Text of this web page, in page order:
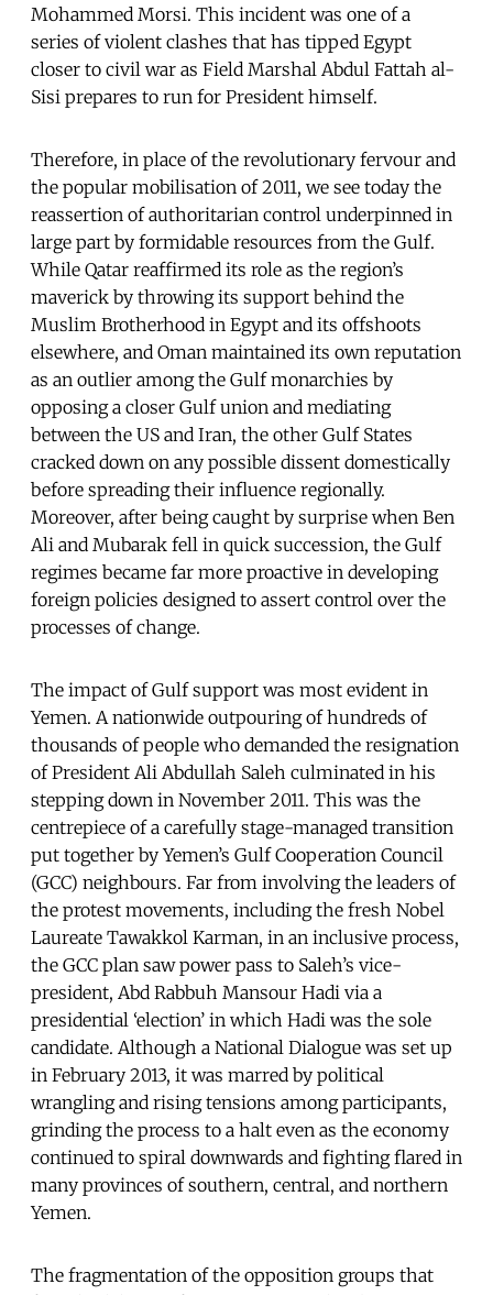
Mohammed Morsi. This incident was one of a
series of violent clashes that has tipped Egypt
closer to civil war as Field Marshal Abdul Fattah al-
Sisi prepares to run for President himself.
Therefore, in place of the revolutionary fervour and
the popular mobilisation of 2011, we see today the
reassertion of authoritarian control underpinned in
large part by formidable resources from the Gulf.
While Qatar reaffirmed its role as the region’s
maverick by throwing its support behind the
Muslim Brotherhood in Egypt and its offshoots
elsewhere, and Oman maintained its own reputation
as an outlier among the Gulf monarchies by
opposing a closer Gulf union and mediating
between the US and Iran, the other Gulf States
cracked down on any possible dissent domestically
before spreading their influence regionally.
Moreover, after being caught by surprise when Ben
Ali and Mubarak fell in quick succession, the Gulf
regimes became far more proactive in developing
foreign policies designed to assert control over the
processes of change.
The impact of Gulf support was most evident in
Yemen. A nationwide outpouring of hundreds of
thousands of people who demanded the resignation
of President Ali Abdullah Saleh culminated in his
stepping down in November 2011. This was the
centrepiece of a carefully stage-managed transition
put together by Yemen’s Gulf Cooperation Council
(GCC) neighbours. Far from involving the leaders of
the protest movements, including the fresh Nobel
Laureate Tawakkol Karman, in an inclusive process,
the GCC plan saw power pass to Saleh’s vice-
president, Abd Rabbuh Mansour Hadi via a
presidential ‘election’ in which Hadi was the sole
candidate. Although a National Dialogue was set up
in February 2013, it was marred by political
wrangling and rising tensions among participants,
grinding the process to a halt even as the economy
continued to spiral downwards and fighting flared in
many provinces of southern, central, and northern
Yemen.
The fragmentation of the opposition groups that